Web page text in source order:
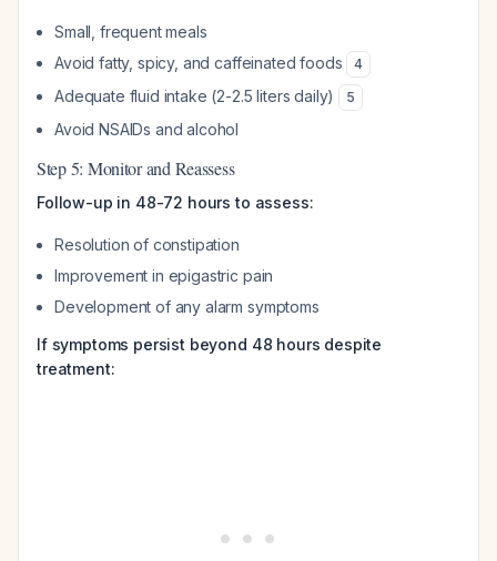
Small, frequent meals
Avoid fatty, spicy, and caffeinated foods
4
Adequate fluid intake (2-2.5 liters daily) 5
Avoid NSAIDs and alcohol
Step 5: Monitor and Reassess
Follow-up in 48-72 hours to assess:
Resolution of constipation
Improvement in epigastric pain
Development of any alarm symptoms
If symptoms persist beyond 48 hours despite
treatment: